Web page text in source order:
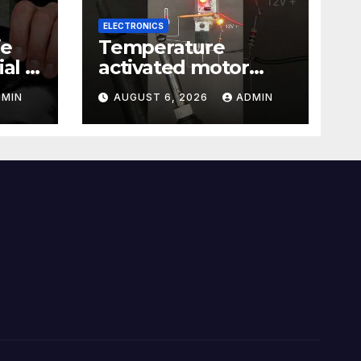
|
ELECTRONICS
Temperature
activated motor
control
#temperaturecontr
ol #diy #gadgets
AUGUST 6, 2026 ADMIN